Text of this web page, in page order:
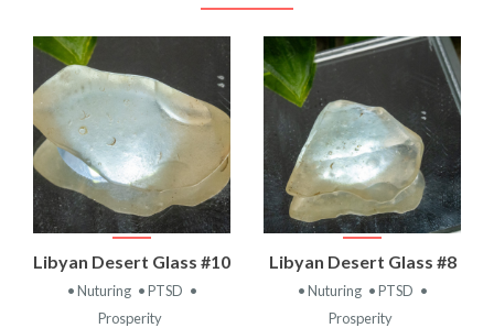
Libyan Desert Glass #10
• Nuturing • PTSD •
Prosperity
Libyan Desert Glass #8
• Nuturing • PTSD •
Prosperity